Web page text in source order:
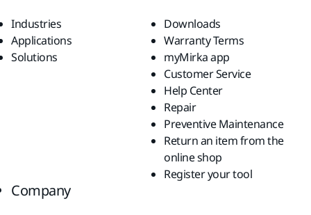
Industries
Applications
Solutions
Downloads
Warranty Terms
myMirka app
Customer Service
Help Center
Repair
Preventive Maintenance
Return an item from the
online shop
Register your tool
Company